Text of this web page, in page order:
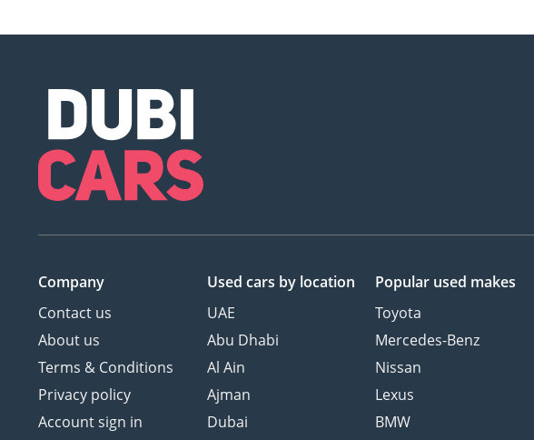
Company
Contact us
About us
Terms & Conditions
Privacy policy
Account sign in
Used cars by location
UAE
Abu Dhabi
Al Ain
Ajman
Dubai
Popular used makes
Toyota
Mercedes-Benz
Nissan
Lexus
BMW